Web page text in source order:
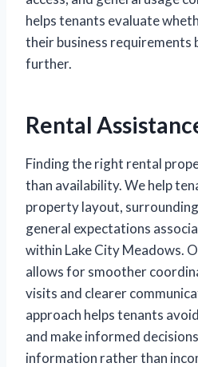
helps tenants evaluate
their business
further.
Rental
Finding the right rental
than availability. We help
property layout,
general expectations
within Lake City Meadows.
allows for smoother
visits and clearer
approach helps tenants
and make informed
information rather than